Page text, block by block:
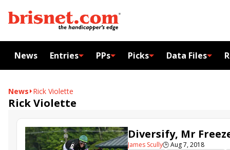
News Entries PPs Picks Data Files
News Rick Violette
Rick Violette
Diversify, Mr
James Scully🕒Aug 7, 2018